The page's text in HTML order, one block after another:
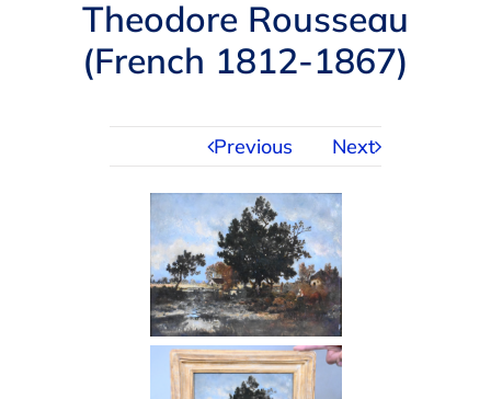
BUYING
APPRAISALS
Theodore Rousseau
(French 1812-1867)
Previous Next